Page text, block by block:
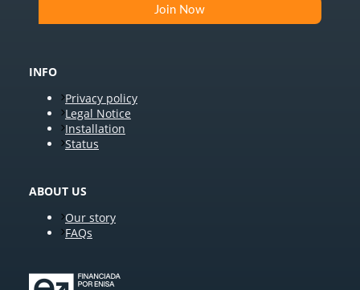
INFO
Privacy policy
Legal Notice
Installation
Status
ABOUT US
Our story
FAQs